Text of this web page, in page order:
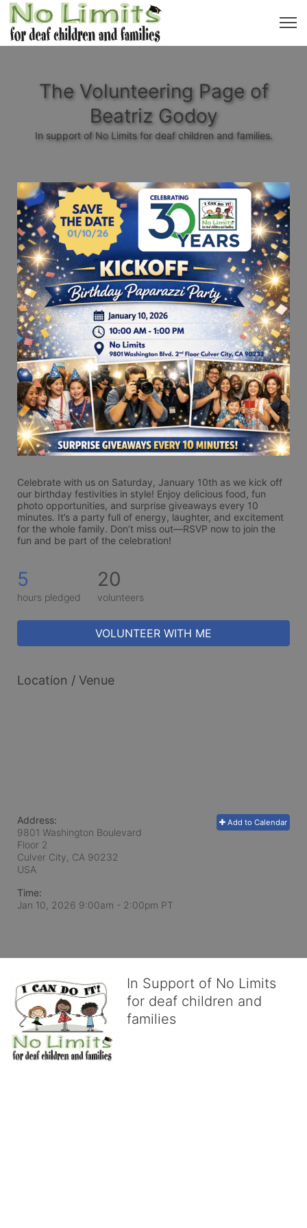
The Volunteering Page of
Beatriz Godoy
In support of No Limits for deaf children and families.
Celebrate with us on Saturday, January 10th as we kick off
our birthday festivities in style! Enjoy delicious food, fun
photo opportunities, and surprise giveaways every 10
minutes. It’s a party full of energy, laughter, and excitement
for the whole family. Don’t miss out—RSVP now to join the
fun and be part of the celebration!
5
hours pledged
20
volunteers
VOLUNTEER WITH ME
Location / Venue
Add to Calendar
Address:
9801 Washington Boulevard
Floor 2
Culver City, CA 90232
USA
Time:
Jan 10, 2026 9:00am - 2:00pm PT
In Support of No Limits
for deaf children and
families